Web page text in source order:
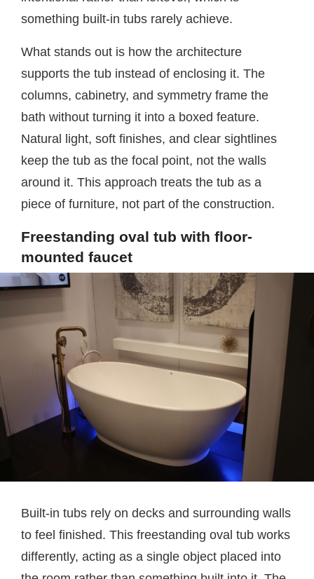
something built-in tubs rarely achieve.
What stands out is how the architecture
supports the tub instead of enclosing it. The
columns, cabinetry, and symmetry frame the
bath without turning it into a boxed feature.
Natural light, soft finishes, and clear sightlines
keep the tub as the focal point, not the walls
around it. This approach treats the tub as a
piece of furniture, not part of the construction.
Freestanding oval tub with floor-
mounted faucet
Built-in tubs rely on decks and surrounding walls
to feel finished. This freestanding oval tub works
differently, acting as a single object placed into